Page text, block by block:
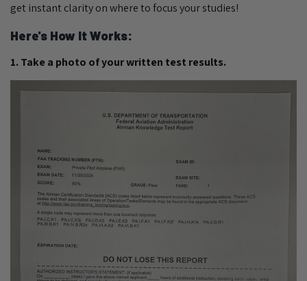
get instant clarity on where to focus your studies!
Here's How It Works:
1. Take a photo of your written test results.